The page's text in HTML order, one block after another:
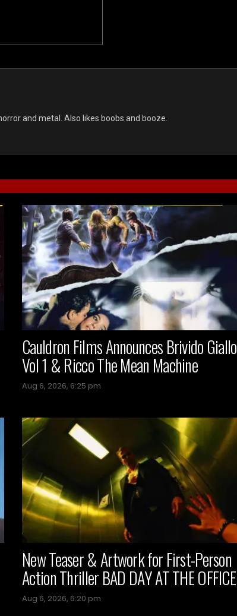
and metal. Also likes boobs and booze.
Cauldron Films Announces Brivido Giallo
Vol 1 & Ricco The Mean Machine
Aug 6, 2026, 6:25 pm
New Teaser & Artwork for First-Person
Action Thriller BAD DAY AT THE OFFICE
Aug 6, 2026, 6:20 pm